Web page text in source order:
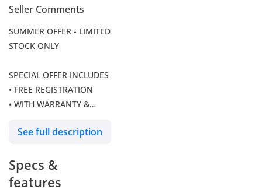
Seller Comments
SUMMER OFFER - LIMITED
STOCK ONLY
SPECIAL OFFER INCLUDES
• FREE REGISTRATION
• WITH WARRANTY &
website at to see all
available vehicles.
See full description
Specs &
features